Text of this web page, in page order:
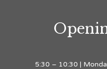
5:30 – 10:30 |